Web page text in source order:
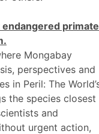
Mongabay
perspectives and
in Peril: The
the species
and
urgent action,